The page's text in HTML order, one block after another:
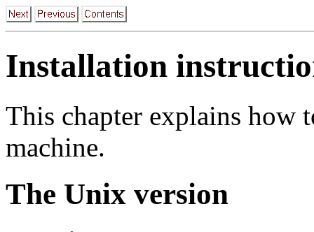
Installation
This chapter explains
machine.
The Unix version